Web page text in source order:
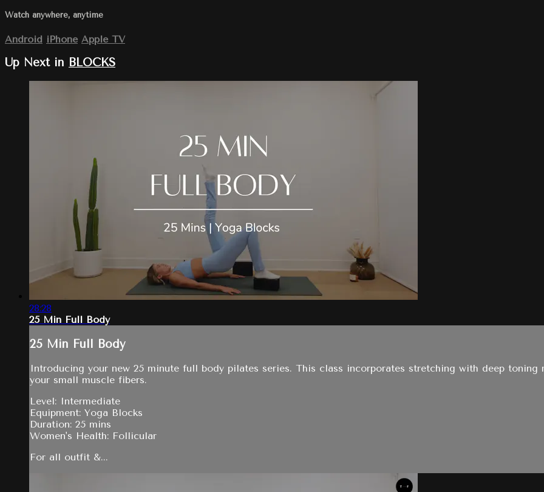
Watch anywhere, anytime
Android iPhone Apple TV
Up Next in BLOCKS
28:28
25 Min Full Body
25 Min Full Body
Introducing your new 25 minute full body pilates series. This class incorporates stretching with deep
your small muscle fibers.
Level: Intermediate
Equipment: Yoga Blocks
Duration: 25 mins
Women's Health: Follicular
For all outfit &...